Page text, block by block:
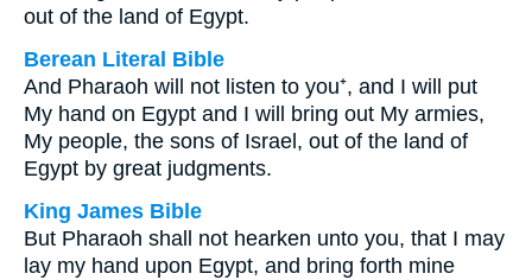
out of the land of Egypt.
Berean Literal Bible
And Pharaoh will not listen to you⁺, and I will put
My hand on Egypt and I will bring out My armies,
My people, the sons of Israel, out of the land of
Egypt by great judgments.
King James Bible
But Pharaoh shall not hearken unto you, that I may
lay my hand upon Egypt, and bring forth mine